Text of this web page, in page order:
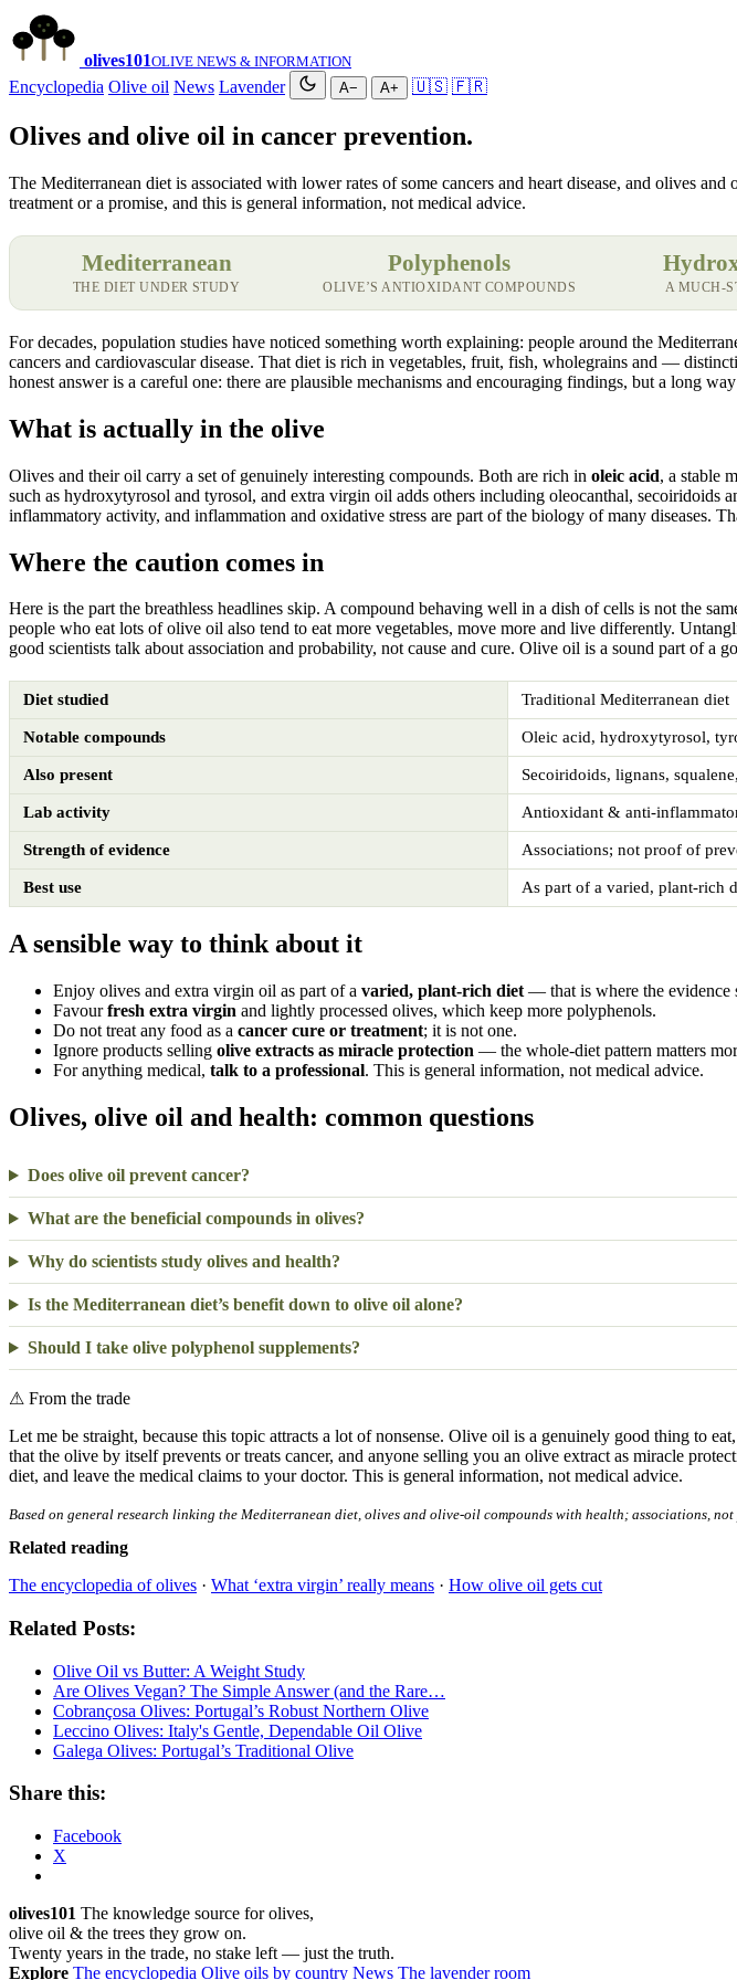
olives101OLIVE NEWS & INFORMATION
Encyclopedia Olive oil News Lavender A− A+ 🇺🇸 🇫🇷
Olives and olive oil in cancer prevention.
The Mediterranean diet is associated with lower rates of some cancers and heart disease, and olives
treatment or a promise, and this is general information, not medical advice.
Mediterranean
THE DIET UNDER STUDY
Polyphenols
OLIVE’S ANTIOXIDANT COMPOUNDS A MUCH-
For decades, population studies have noticed something worth explaining: people around the
cancers and cardiovascular disease. That diet is rich in vegetables, fruit, fish, wholegrains and —
honest answer is a careful one: there are plausible mechanisms and encouraging findings, but a long way
What is actually in the olive
Olives and their oil carry a set of genuinely interesting compounds. Both are rich in oleic acid, a stable
such as hydroxytyrosol and tyrosol, and extra virgin oil adds others including oleocanthal, secoiridoids
inflammatory activity, and inflammation and oxidative stress are part of the biology of many diseases.
Where the caution comes in
Here is the part the breathless headlines skip. A compound behaving well in a dish of cells is not the
people who eat lots of olive oil also tend to eat more vegetables, move more and live differently.
good scientists talk about association and probability, not cause and cure. Olive oil is a sound part of a
Diet studied Traditional Mediterranean diet
Notable compounds Oleic acid, hydroxytyrosol,
Also present Secoiridoids, lignans,
Lab activity Antioxidant & anti-
Strength of evidence Associations; not proof of
Best use As part of a varied, plant-rich
A sensible way to think about it
Enjoy olives and extra virgin oil as part of a varied, plant-rich diet — that is where the evidence
Favourfresh extra virgin and lightly processed olives, which keep more polyphenols.
Do not treat any food as a cancer cure or treatment; it is not one.
Ignore products selling olive extracts as miracle protection — the whole-diet pattern matters
For anything medical, talk to a professional. This is general information, not medical advice.
Olives, olive oil and health: common questions
Does olive oil prevent cancer?
What are the beneficial compounds in olives?
Why do scientists study olives and health?
Is the Mediterranean diet’s benefit down to olive oil alone?
Should I take olive polyphenol supplements?
⚠ From the trade
Let me be straight, because this topic attracts a lot of nonsense. Olive oil is a genuinely good thing to
that the olive by itself prevents or treats cancer, and anyone selling you an olive extract as miracle
diet, and leave the medical claims to your doctor. This is general information, not medical advice.
Based on general research linking the Mediterranean diet, olives and olive-oil compounds with health; associations,
Related reading
The encyclopedia of olives · What ‘extra virgin’ really means · How olive oil gets cut
Related Posts:
Olive Oil vs Butter: A Weight Study
Are Olives Vegan? The Simple Answer (and the Rare…
Cobrançosa Olives: Portugal’s Robust Northern Olive
Leccino Olives: Italy's Gentle, Dependable Oil Olive
Galega Olives: Portugal’s Traditional Olive
Share this:
Facebook
X
olives101 The knowledge source for olives,
olive oil & the trees they grow on.
Twenty years in the trade, no stake left — just the truth.
Explore The encyclopedia Olive oils by country News The lavender room